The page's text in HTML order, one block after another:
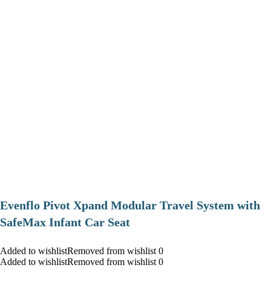
Evenflo Pivot Xpand Modular Travel System with
SafeMax Infant Car Seat
Added to wishlistRemoved from wishlist 0
Added to wishlistRemoved from wishlist 0